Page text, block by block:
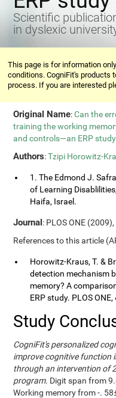
Scientific
in dyslexic
This page is for information
conditions. CogniFit's products
process. If you are interested
Original Name:Can the
training the working
and controls—an ERP study
Authors:Tzipi Horowitz-
1. The Edmond J.
of Learning
Haifa, Israel.
Journal: PLOS ONE
References to this article
Horowitz-Kraus, T. &
detection mechanism
memory? A
ERP study. PLOS ONE,
Study
CogniFit's personalized
improve cognitive function
through an intervention of
program. Digit span from
Working memory from -.